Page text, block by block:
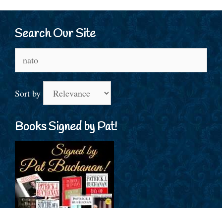
Search Our Site
Sort by
Books Signed by Pat!